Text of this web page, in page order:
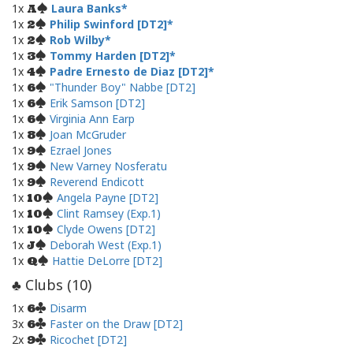
1x A
Laura Banks
1x 2
Philip Swinford [DT2]
1x 2
Rob Wilby
1x 3
Tommy Harden [DT2]
1x 4
Padre Ernesto de Diaz [DT2]
1x 6
"Thunder Boy" Nabbe [DT2]
1x 6
Erik Samson [DT2]
1x 6
Virginia Ann Earp
1x 8
Joan McGruder
1x 9
Ezrael Jones
1x 9
New Varney Nosferatu
1x 9
Reverend Endicott
1x 10
Angela Payne [DT2]
1x 10
Clint Ramsey (Exp.1)
1x 10
Clyde Owens [DT2]
1x J
Deborah West (Exp.1)
1x Q Hattie DeLorre [DT2]
♣ Clubs (10)
1x 6
Disarm
3x 6
Faster on the Draw [DT2]
2x 9
Ricochet [DT2]